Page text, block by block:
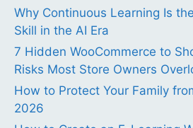
Why Continuous Learning Is
Skill in the AI Era
7 Hidden WooCommerce to
Risks Most Store Owners
How to Protect Your Family
2026